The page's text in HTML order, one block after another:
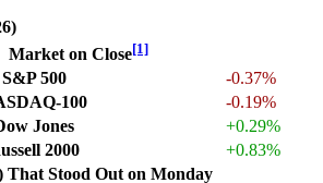
Market on Close[1]
S&P 500
-0.37%
100
-0.19%
Jones
+0.29%
2000
+0.83%
That Stood Out on Monday